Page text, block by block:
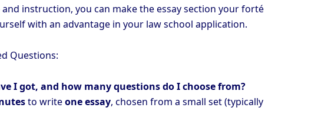
instruction, you can make the essay section your forté
with an advantage in your law school application.
Questions:
I got, and how many questions do I choose from?
to writeone essay, chosen from a small set (typically